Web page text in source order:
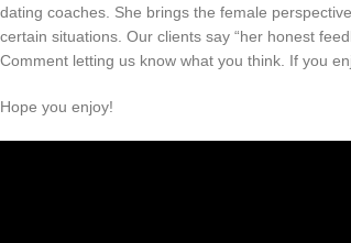
dating coaches. She brings the female
certain situations. Our clients say “her honest
Comment letting us know what you think. If you
Hope you enjoy!